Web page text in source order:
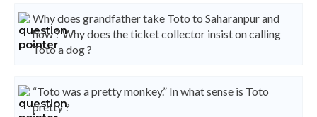
Why does grandfather take Toto to Saharanpur and
how ? Why does the ticket collector insist on calling
Toto a dog ?
“Toto was a pretty monkey.” In what sense is Toto
pretty ?